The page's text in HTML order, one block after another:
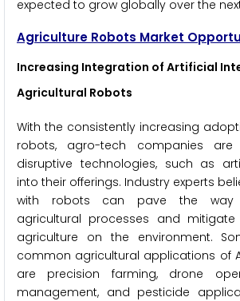
expected to grow globally over the
Agriculture Robots Market
Increasing Integration of Artificial
Agricultural Robots
With the consistently increasing
robots, agro-tech companies are
disruptive technologies, such as
into their offerings. Industry experts
with robots can pave the way
agricultural processes and
agriculture on the environment.
common agricultural applications of
are precision farming, drone
management, and pesticide